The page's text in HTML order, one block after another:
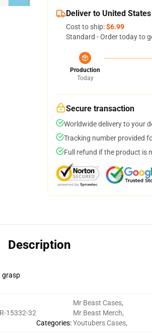
Deliver to United States
Cost to ship:$6.99
Standard - Order today to
Production
Today
Secure transaction
Worldwide delivery to your
Tracking number provided
Full refund if the product is
Description
grasp
15332-32
Categories:
Mr Beast Cases,
Mr Beast Merch,
Youtubers Cases,